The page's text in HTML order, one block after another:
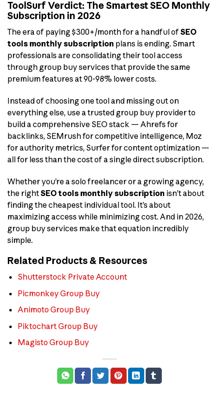
ToolSurf Verdict: The Smartest SEO Monthly
Subscription in 2026
The era of paying $300+/month for a handful ofSEO
tools monthly subscription plans is ending. Smart
professionals are consolidating their tool access
through group buy services that provide the same
premium features at 90-98% lower costs.
Instead of choosing one tool and missing out on
everything else, use a trusted group buy provider to
build a comprehensive SEO stack — Ahrefs for
backlinks, SEMrush for competitive intelligence, Moz
for authority metrics, Surfer for content optimization —
all for less than the cost of a single direct subscription.
Whether you’re a solo freelancer or a growing agency,
the rightSEO tools monthly subscription isn’t about
finding the cheapest individual tool. It’s about
maximizing access while minimizing cost. And in 2026,
group buy services make that equation incredibly
simple.
Related Products & Resources
Shutterstock Private Account
Picmonkey Group Buy
Animoto Group Buy
Piktochart Group Buy
Magisto Group Buy